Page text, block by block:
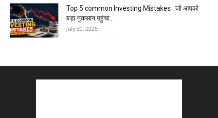
Top 5 common Investing Mistakes : जो आपको
बड़ा नुकसान पहुंचा...
July 30, 2026